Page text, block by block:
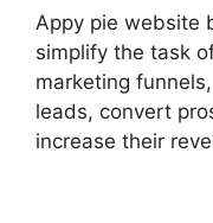
Appy pie website
simplify the task
marketing
leads, convert
increase their